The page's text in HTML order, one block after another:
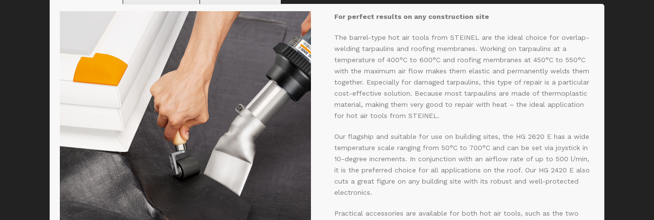
For perfect results on any construction site
The barrel-type hot air tools from STEINEL are the ideal choice for overlap-
welding tarpaulins and roofing membranes. Working on tarpaulins at a
temperature of 400°C to 600°C and roofing membranes at 450°C to 550°C
with the maximum air flow makes them elastic and permanently welds them
together. Especially for damaged tarpaulins, this type of repair is a particular
cost-effective solution. Because most tarpaulins are made of thermoplastic
material, making them very good to repair with heat – the ideal application
for hot air tools from STEINEL.
Our flagship and suitable for use on building sites, the HG 2620 E has a wide
temperature scale ranging from 50°C to 700°C and can be set via joystick in
10-degree increments. In conjunction with an airflow rate of up to 500 l/min,
it is the preferred choice for all applications on the roof. Our HG 2420 E also
cuts a great figure on any building site with its robust and well-protected
electronics.
Practical accessories are available for both hot air tools, such as the two